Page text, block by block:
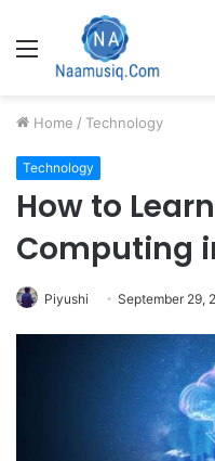
Menu
Home / Technology
Technology
How to
Computing
Piyushi September 29,